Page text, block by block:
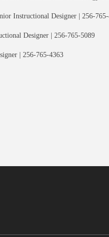
Instructional Designer | 256-
Designer | 256-765-5089
| 256-765-4363